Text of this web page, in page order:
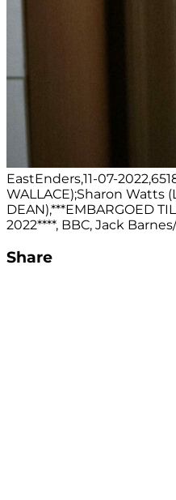
EastEnders,11-07-
WALLACE);Sharon Watts
DEAN),***EMBARGOED
2022****, BBC, Jack
Share